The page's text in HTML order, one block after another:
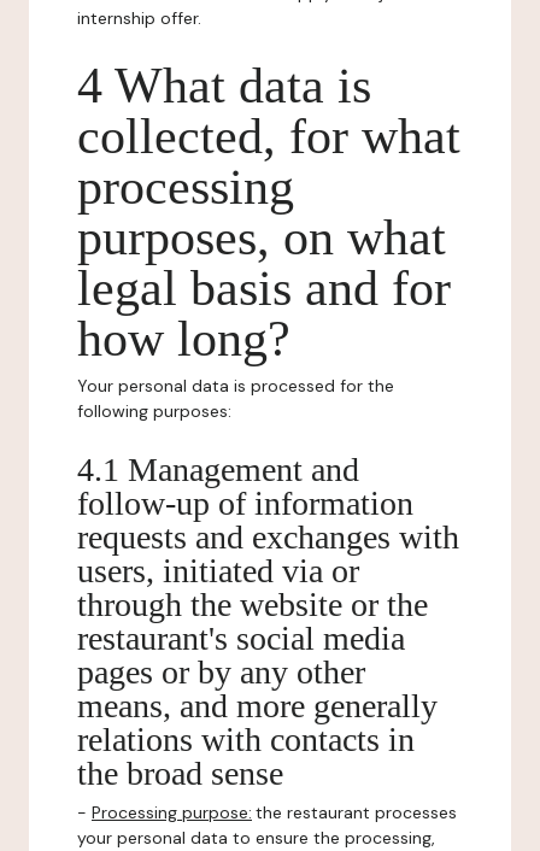
internship offer.
4 What data is
collected, for what
processing
purposes, on what
legal basis and for
how long?
Your personal data is processed for the
following purposes:
4.1 Management and
follow-up of information
requests and exchanges with
users, initiated via or
through the website or the
restaurant's social media
pages or by any other
means, and more generally
relations with contacts in
the broad sense
- Processing purpose: the restaurant processes
your personal data to ensure the processing,